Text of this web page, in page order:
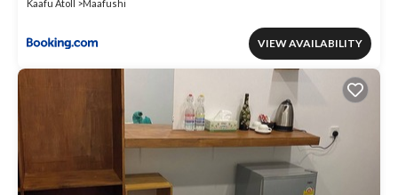
Kaafu Atoll
Maafushi
VIEW AVAILABILITY